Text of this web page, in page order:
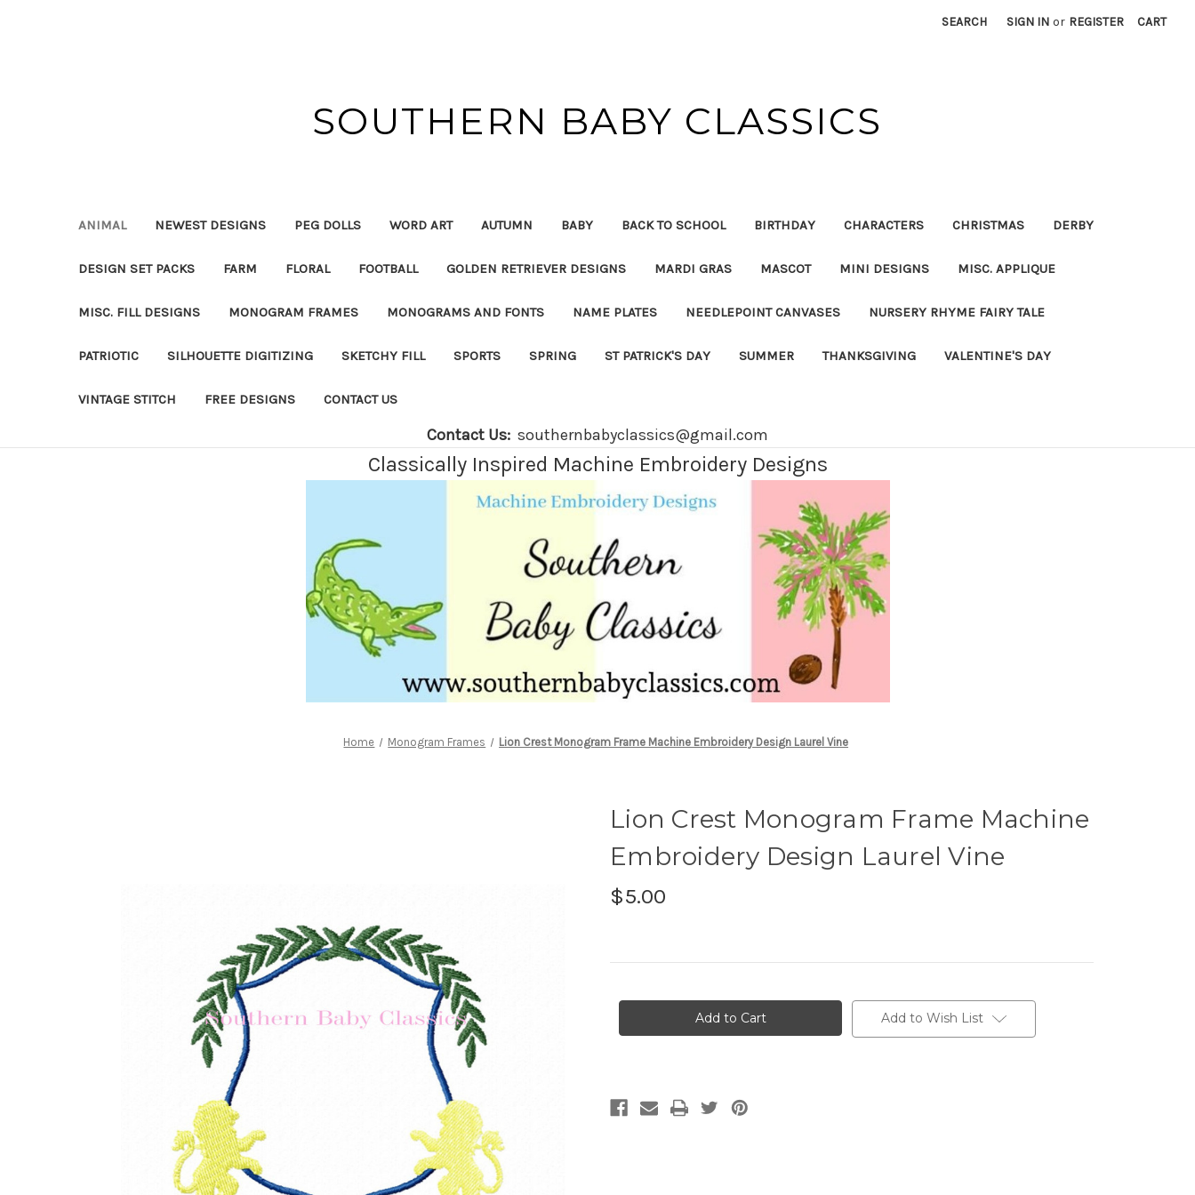
SEARCH SIGN IN or REGISTER CART
SOUTHERN BABY CLASSICS
ANIMAL NEWEST DESIGNS PEG DOLLS WORD ART AUTUMN BABY BACK TO SCHOOL BIRTHDAY CHARACTERS CHRISTMAS DERBY
DESIGN SET PACKS FARM FLORAL FOOTBALL GOLDEN RETRIEVER DESIGNS MARDI GRAS MASCOT MINI DESIGNS MISC. APPLIQUE
MISC. FILL DESIGNS MONOGRAM FRAMES MONOGRAMS AND FONTS NAME PLATES NEEDLEPOINT CANVASES NURSERY RHYME FAIRY TALE
PATRIOTIC SILHOUETTE DIGITIZING SKETCHY FILL SPORTS SPRING ST PATRICK'S DAY SUMMER THANKSGIVING VALENTINE'S DAY
VINTAGE STITCH FREE DESIGNS CONTACT US
Contact Us: southernbabyclassics@gmail.com
Classically Inspired Machine Embroidery Designs
Home Monogram Frames Lion Crest Monogram Frame Machine Embroidery Design Laurel Vine
Lion Crest Monogram Frame Machine
Embroidery Design Laurel Vine
$5.00
Add to Wish List